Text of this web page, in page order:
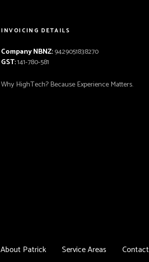
INVOICING DETAILS
Company NBNZ:9429051838270
GST:141-780-581
Why HighTech? Because Experience Matters.
About Patrick Service Areas Contact